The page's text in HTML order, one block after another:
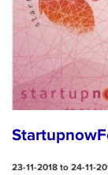
23-11-2018 to 24-11-